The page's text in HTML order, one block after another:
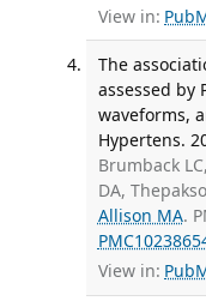
View in:
The
assessed by
waveforms,
Hypertens.
Brumback
DA,
Allison MA.
View in: